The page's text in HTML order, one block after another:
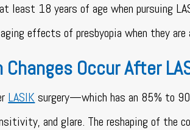
least 18 years of age when pursuing
effects of presbyopia when they
Occur After
LASIK surgery—which has an 85% to
and glare. The reshaping of the